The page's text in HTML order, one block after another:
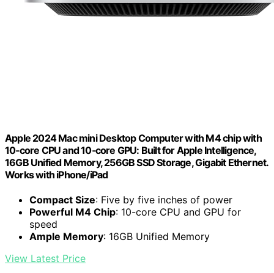
Apple 2024 Mac mini Desktop Computer with M4 chip with
10‑core CPU and 10‑core GPU: Built for Apple Intelligence,
16GB Unified Memory, 256GB SSD Storage, Gigabit Ethernet.
Works with iPhone/iPad
Compact Size: Five by five inches of power
Powerful M4 Chip: 10-core CPU and GPU for
speed
Ample Memory: 16GB Unified Memory
View Latest Price